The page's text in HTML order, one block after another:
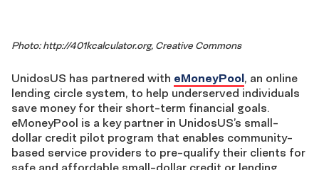
Photo: http://401kcalculator.org, Creative Commons
UnidosUS has partnered with eMoneyPool, an online
lending circle system, to help underserved individuals
save money for their short-term financial goals.
eMoneyPool is a key partner in UnidosUS’s small-
dollar credit pilot program that enables community-
based service providers to pre-qualify their clients for